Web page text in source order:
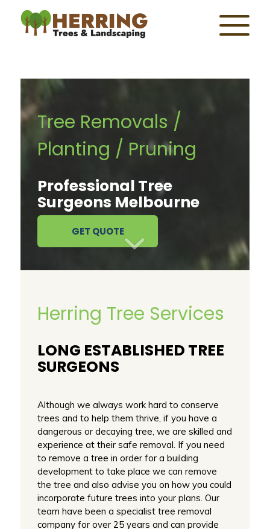
Tree Removals /
Planting / Pruning
Professional Tree
Surgeons Melbourne
GET QUOTE
Herring Tree Services
LONG ESTABLISHED TREE
SURGEONS
Although we always work hard to conserve
trees and to help them thrive, if you have a
dangerous or decaying tree, we are skilled and
experience at their safe removal. If you need
to remove a tree in order for a building
development to take place we can remove
the tree and also advise you on how you could
incorporate future trees into your plans. Our
team have been a specialist tree removal
company for over 25 years and can provide